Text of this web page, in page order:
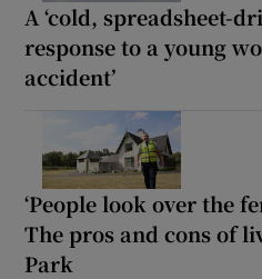
A ‘cold, spreadsheet-
response to a young
accident’
‘People look over the
The pros and cons of
Park